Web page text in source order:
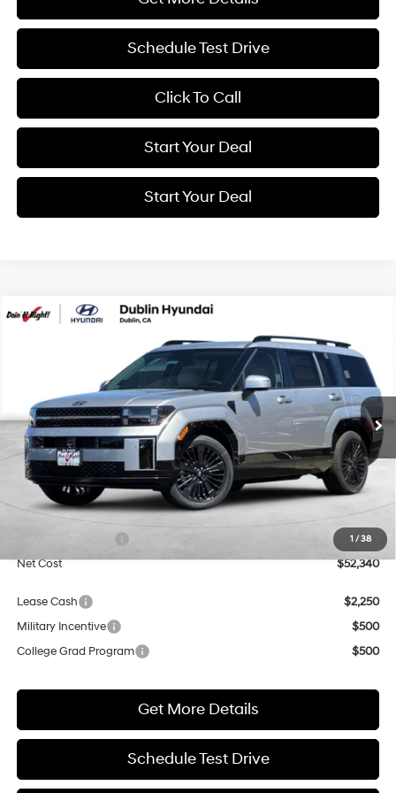
Schedule Test Drive
Click To Call
Start Your Deal
Start Your Deal
1 / 38
2026 Hyundai Santa Fe Hybrid
Price Drop
5NMP5DG12TH144241 Stock:H21941 Model:SFMAAD5GW6AS
In TransitARRIVES ON 8/8/2026 Ext. Int.
4 Cyl - 1.6 L
6-Speed Automatic with
Shiftronic
FINANCE
$52,340
NET COST
Less
MSRP:
$52,340
Market Adjustment:
+$3,000
$3,000
Net Cost
$52,340
Lease Cash
$2,250
Military Incentive
$500
College Grad Program
$500
Get More Details
Schedule Test Drive
Compare Vehicle